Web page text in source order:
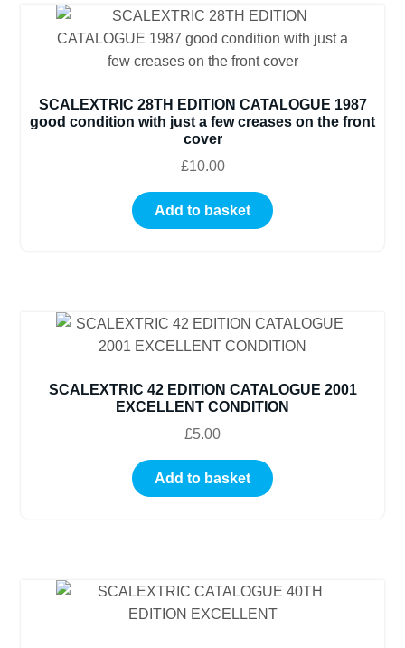
SCALEXTRIC 28TH EDITION CATALOGUE 1987
good condition with just a few creases on the front
cover
£10.00
Add to basket
SCALEXTRIC 42 EDITION CATALOGUE 2001
EXCELLENT CONDITION
£5.00
Add to basket